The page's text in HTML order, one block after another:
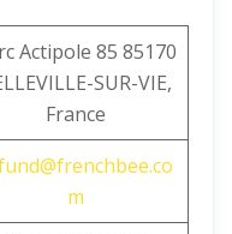
Actipole 85 85170
SUR-VIE,
France
m